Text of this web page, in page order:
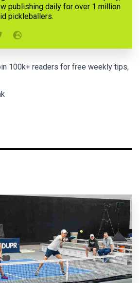
publishing daily for over 1 million
pickleballers.
100k+ readers for free weekly tips,